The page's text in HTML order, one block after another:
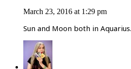
March 23, 2016 at 1:29 pm
Sun and Moon both in Aquarius.